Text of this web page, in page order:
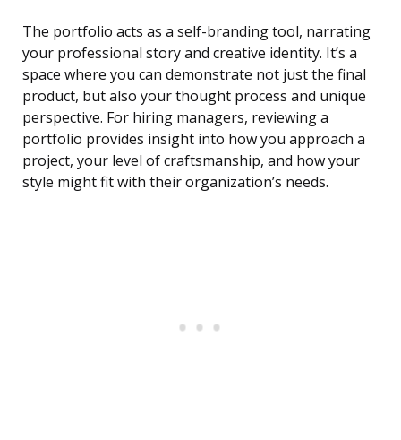
The portfolio acts as a self-branding tool, narrating
your professional story and creative identity. It’s a
space where you can demonstrate not just the final
product, but also your thought process and unique
perspective. For hiring managers, reviewing a
portfolio provides insight into how you approach a
project, your level of craftsmanship, and how your
style might fit with their organization’s needs.